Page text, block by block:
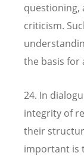
questioning,
criticism.
the basis for
24. In
integrity of
their
important is